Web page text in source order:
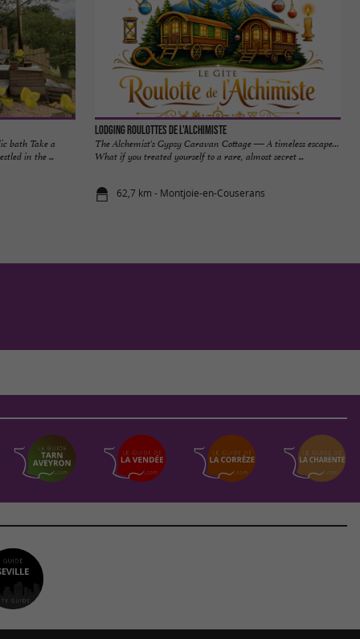
bath Take a
in the ...
Lodging Roulottes de l'Alchimiste
The Alchemist's Gypsy Caravan Cottage — A timeless escape…
What if you treated yourself to a rare, almost secret ...
62,7 km - Montjoie-en-Couserans